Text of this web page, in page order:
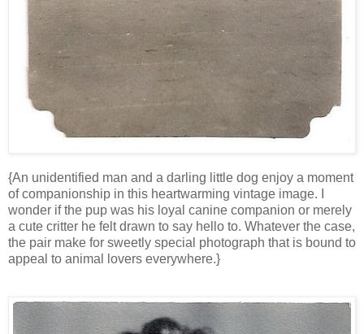
{An unidentified man and a darling little dog enjoy a moment
of companionship in this heartwarming vintage image. I
wonder if the pup was his loyal canine companion or merely
a cute critter he felt drawn to say hello to. Whatever the case,
the pair make for sweetly special photograph that is bound to
appeal to animal lovers everywhere.}